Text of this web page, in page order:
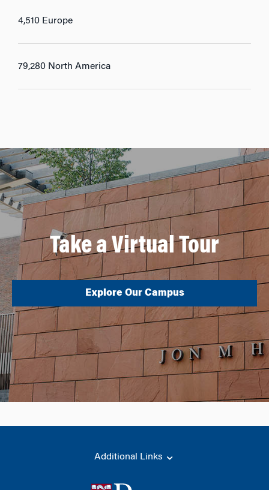
4,510 Europe
79,280 North America
Take a Virtual Tour
Explore Our Campus
Additional Links